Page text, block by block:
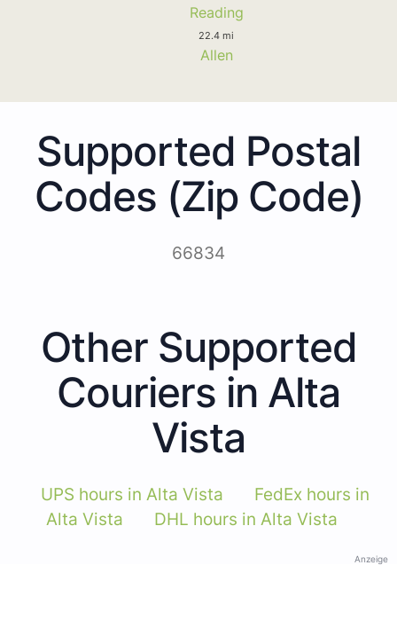
Reading
22.4 mi
Allen
Supported Postal
Codes (Zip Code)
66834
Other Supported
Couriers in Alta
Vista
UPS hours in Alta Vista
FedEx hours in
Alta Vista
DHL hours in Alta Vista
Anzeige